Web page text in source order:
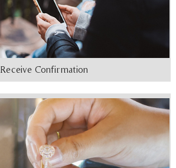
Receive Confirmation